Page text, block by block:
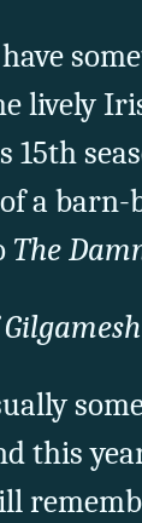
lively
a barn-
The
this